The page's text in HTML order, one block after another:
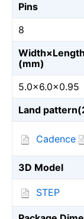
Pins
8
(mm)
5.0×6.0×0.95
Land
Cadence
3D Model
STEP